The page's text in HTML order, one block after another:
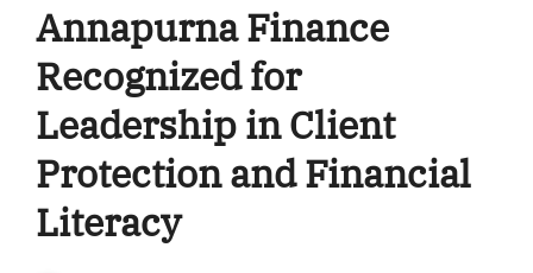
Annapurna Finance
Recognized for
Leadership in Client
Protection and Financial
Literacy